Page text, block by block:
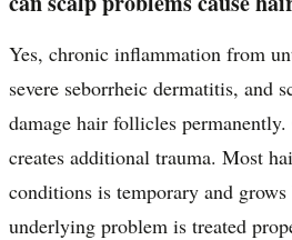
Yes, chronic inflammation from
severe seborrheic dermatitis, and
damage hair follicles
creates additional trauma. Most
conditions is temporary and grows
underlying problem is treated